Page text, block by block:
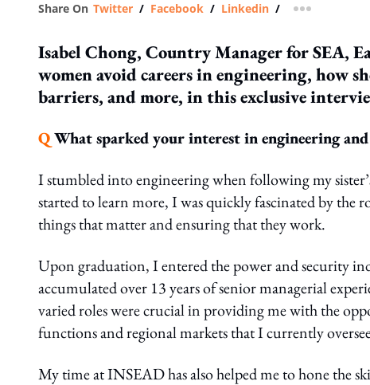
Share On Twitter / Facebook / Linkedin / more
Isabel Chong, Country Manager for SEA,
women avoid careers in engineering, how
barriers, and more, in this exclusive
QWhat sparked your interest in engineering
I stumbled into engineering when following my
started to learn more, I was quickly fascinated by the
things that matter and ensuring that they work.
Upon graduation, I entered the power and security
accumulated over 13 years of senior managerial
varied roles were crucial in providing me with the
functions and regional markets that I currently
My time at INSEAD has also helped me to hone the